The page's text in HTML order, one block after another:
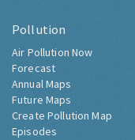
Pollution
Air Pollution Now
Forecast
Annual Maps
Future Maps
Create Pollution Map
Episodes